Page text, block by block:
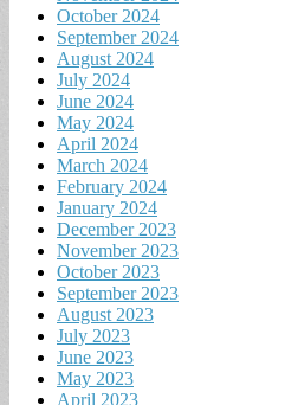
October 2024
September 2024
August 2024
July 2024
June 2024
May 2024
April 2024
March 2024
February 2024
January 2024
December 2023
November 2023
October 2023
September 2023
August 2023
July 2023
June 2023
May 2023
April 2023